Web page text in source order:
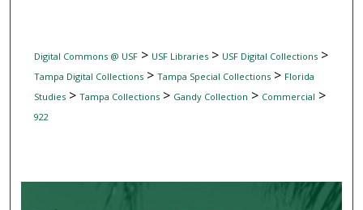
Digital Commons @ USF> USF Libraries> USF Digital Collections>
Tampa Digital Collections> Tampa Special Collections> Florida
Studies> Tampa Collections> Gandy Collection > Commercial >
922